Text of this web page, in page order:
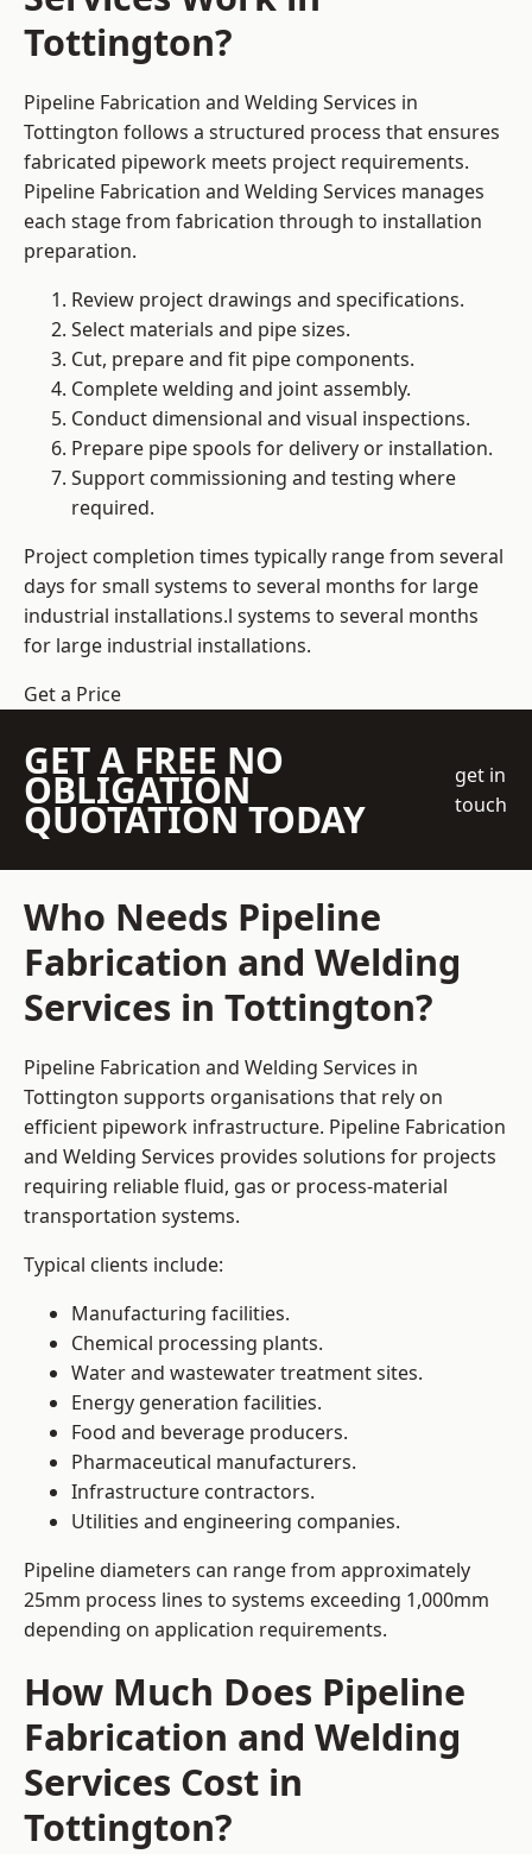
Tottington?
Pipeline Fabrication and Welding Services in
Tottington follows a structured process that ensures
fabricated pipework meets project requirements.
Pipeline Fabrication and Welding Services manages
each stage from fabrication through to installation
preparation.
Review project drawings and specifications.
Select materials and pipe sizes.
Cut, prepare and fit pipe components.
Complete welding and joint assembly.
Conduct dimensional and visual inspections.
Prepare pipe spools for delivery or installation.
Support commissioning and testing where
required.
Project completion times typically range from several
days for small systems to several months for large
industrial installations.l systems to several months
for large industrial installations.
Get a Price
GET A FREE NO
OBLIGATION
QUOTATION TODAY
get in
touch
Who Needs Pipeline
Fabrication and Welding
Services in Tottington?
Pipeline Fabrication and Welding Services in
Tottington supports organisations that rely on
efficient pipework infrastructure. Pipeline Fabrication
and Welding Services provides solutions for projects
requiring reliable fluid, gas or process-material
transportation systems.
Typical clients include:
Manufacturing facilities.
Chemical processing plants.
Water and wastewater treatment sites.
Energy generation facilities.
Food and beverage producers.
Pharmaceutical manufacturers.
Infrastructure contractors.
Utilities and engineering companies.
Pipeline diameters can range from approximately
25mm process lines to systems exceeding 1,000mm
depending on application requirements.
How Much Does Pipeline
Fabrication and Welding
Services Cost in
Tottington?